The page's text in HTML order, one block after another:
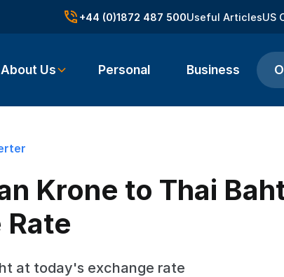
+44 (0)1872 487 500Useful ArticlesUS
About Us Personal Business
Krone to Thai
Rate
at today's exchange rate